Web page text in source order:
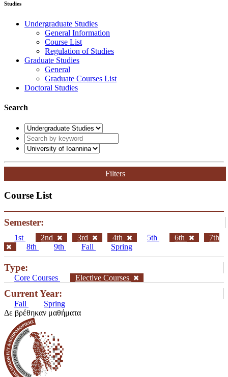
Studies
Undergraduate Studies
General Information
Course List
Regulation of Studies
Graduate Studies
General
Graduate Courses List
Doctoral Studies
Search
Filters
Course List
Semester:
1st 2nd 3rd 4th 5th 6th
7th
8th
9th Fall Spring
Type:
Core Courses Elective Courses
Current Year:
Fall
Spring
Δε βρέθηκαν μαθήματα